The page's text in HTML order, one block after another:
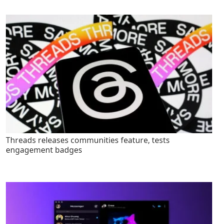
Threads releases communities feature, tests
engagement badges